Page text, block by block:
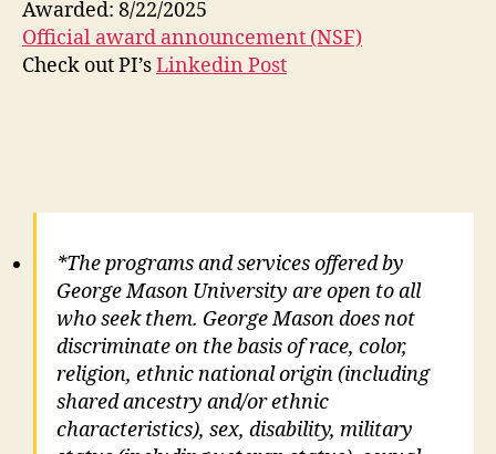
Awarded: 8/22/2025
Official award announcement (NSF)
Check out PI’sLinkedin Post
*The programs and services offered by
George Mason University are open to all
who seek them. George Mason does not
discriminate on the basis of race, color,
religion, ethnic national origin (including
shared ancestry and/or ethnic
characteristics), sex, disability, military